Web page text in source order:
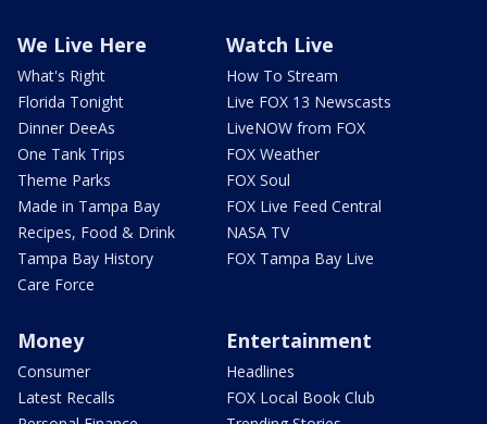
We Live Here
What's Right
Florida Tonight
Dinner DeeAs
One Tank Trips
Theme Parks
Made in Tampa Bay
Recipes, Food & Drink
Tampa Bay History
Care Force
Watch Live
How To Stream
Live FOX 13 Newscasts
LiveNOW from FOX
FOX Weather
FOX Soul
FOX Live Feed Central
NASA TV
FOX Tampa Bay Live
Money
Consumer
Latest Recalls
Entertainment
Headlines
FOX Local Book Club